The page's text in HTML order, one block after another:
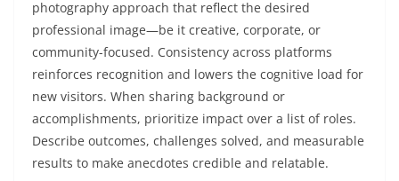
photography approach that reflect the desired
professional image—be it creative, corporate, or
community-focused. Consistency across platforms
reinforces recognition and lowers the cognitive load for
new visitors. When sharing background or
accomplishments, prioritize impact over a list of roles.
Describe outcomes, challenges solved, and measurable
results to make anecdotes credible and relatable.